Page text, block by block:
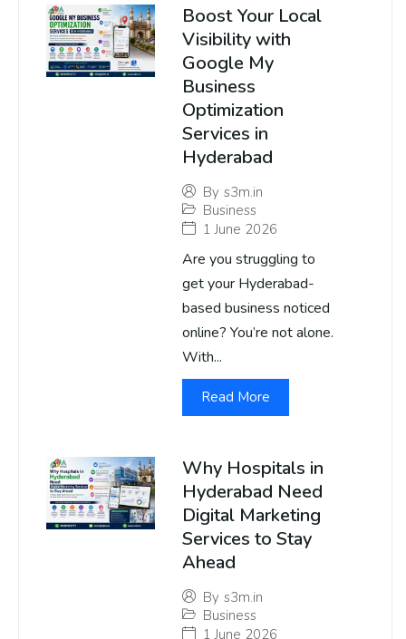
Boost Your Local
Visibility with
Google My
Business
Optimization
Services in
Hyderabad
By s3m.in
Business
1 June 2026
Are you struggling to
get your Hyderabad-
based business noticed
online? You’re not alone.
With...
Read More
Why Hospitals in
Hyderabad Need
Digital Marketing
Services to Stay
Ahead
By s3m.in
Business
1 June 2026